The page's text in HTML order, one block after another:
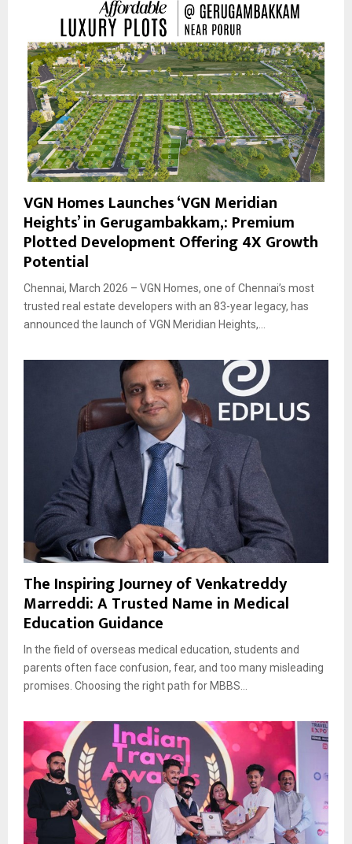
VGN Homes Launches ‘VGN Meridian
Heights’ in Gerugambakkam,: Premium
Plotted Development Offering 4X Growth
Potential
Chennai, March 2026 – VGN Homes, one of Chennai’s most
trusted real estate developers with an 83-year legacy, has
announced the launch of VGN Meridian Heights,...
The Inspiring Journey of Venkatreddy
Marreddi: A Trusted Name in Medical
Education Guidance
In the field of overseas medical education, students and
parents often face confusion, fear, and too many misleading
promises. Choosing the right path for MBBS...